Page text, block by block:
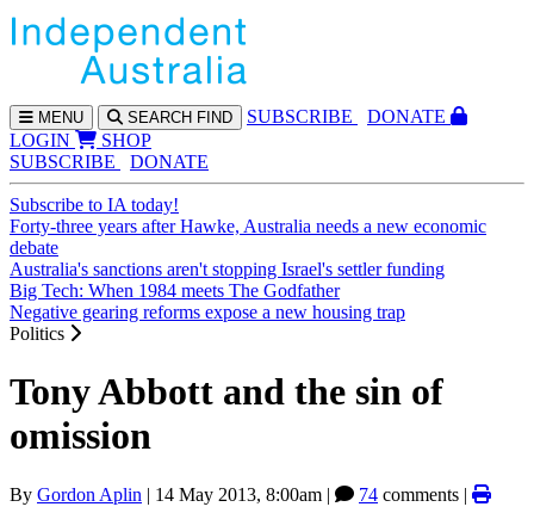
MENU SEARCH FIND SUBSCRIBE
DONATE
LOGIN
SHOP
SUBSCRIBE
DONATE
Subscribe to IA today!
Forty-three years after Hawke, Australia needs a new economic
debate
Australia's sanctions aren't stopping Israel's settler funding
Big Tech: When 1984 meets The Godfather
Negative gearing reforms expose a new housing trap
Politics
Tony Abbott and the sin of
omission
By Gordon Aplin | 14 May 2013, 8:00am | 74 comments |